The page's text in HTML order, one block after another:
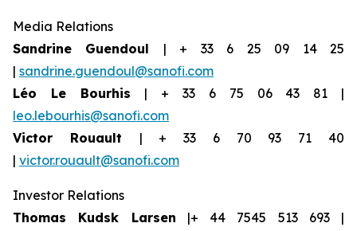
Media Relations
Sandrine Guendoul | + 33 6 25 09 14 25
| sandrine.guendoul@sanofi.com
Léo Le Bourhis | + 33 6 75 06 43 81 |
leo.lebourhis@sanofi.com
Victor Rouault | + 33 6 70 93 71 40
| victor.rouault@sanofi.com
Investor Relations
Thomas Kudsk Larsen |+ 44 7545 513 693 |